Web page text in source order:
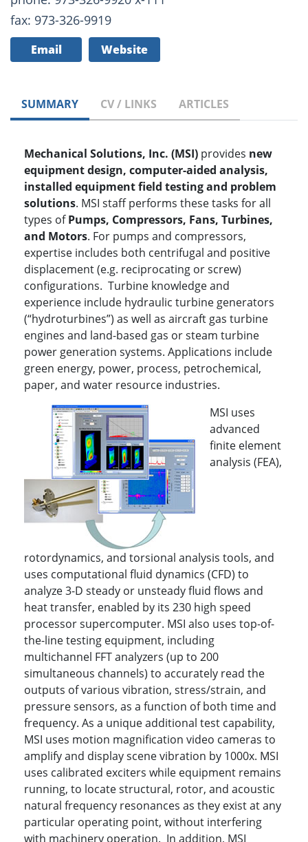
fax: 973-326-9919
Email Website
SUMMARY CV / LINKS ARTICLES
Mechanical Solutions, Inc. (MSI) provides new
equipment design, computer-aided analysis,
installed equipment field testing and problem
solutions. MSI staff performs these tasks for all
types ofPumps, Compressors, Fans, Turbines,
and Motors. For pumps and compressors,
expertise includes both centrifugal and positive
displacement (e.g. reciprocating or screw)
configurations. Turbine knowledge and
experience include hydraulic turbine generators
(“hydroturbines”) as well as aircraft gas turbine
engines and land-based gas or steam turbine
power generation systems. Applications include
green energy, power, process, petrochemical,
paper, and water resource industries.
MSI uses
advanced
finite element
analysis (FEA),
rotordynamics, and torsional analysis tools, and
uses computational fluid dynamics (CFD) to
analyze 3-D steady or unsteady fluid flows and
heat transfer, enabled by its 230 high speed
processor supercomputer. MSI also uses top-of-
the-line testing equipment, including
multichannel FFT analyzers (up to 200
simultaneous channels) to accurately read the
outputs of various vibration, stress/strain, and
pressure sensors, as a function of both time and
frequency. As a unique additional test capability,
MSI uses motion magnification video cameras to
amplify and display scene vibration by 1000x. MSI
uses calibrated exciters while equipment remains
running, to locate structural, rotor, and acoustic
natural frequency resonances as they exist at any
particular operating point, without interfering
with machinery operation. In addition, MSI